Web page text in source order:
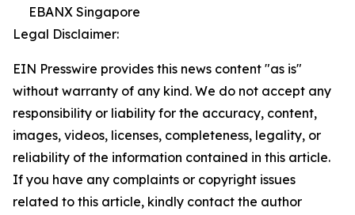
EBANX Singapore
Legal Disclaimer:
EIN Presswire provides this news content "as is"
without warranty of any kind. We do not accept any
responsibility or liability for the accuracy, content,
images, videos, licenses, completeness, legality, or
reliability of the information contained in this article.
If you have any complaints or copyright issues
related to this article, kindly contact the author